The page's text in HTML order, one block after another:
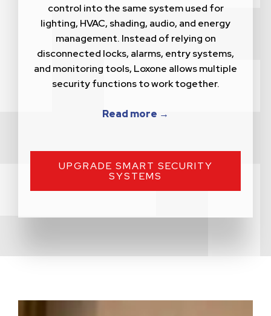
control into the same system used for
lighting, HVAC, shading, audio, and energy
management. Instead of relying on
disconnected locks, alarms, entry systems,
and monitoring tools, Loxone allows multiple
security functions to work together.
Read more →
UPGRADE SMART SECURITY
SYSTEMS